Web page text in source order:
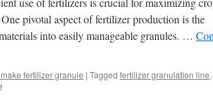
pivotal aspect of fertilizer production is the
into easily manageable granules. …
fertilizer granule | Tagged fertilizer granulation line,
on